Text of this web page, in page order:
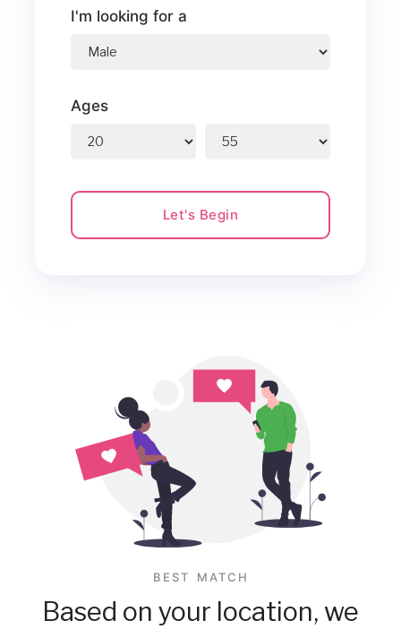
I'm looking for a
Ages
Let's Begin
BEST MATCH
Based on your location, we